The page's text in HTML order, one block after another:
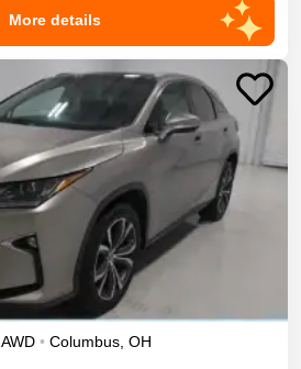
More details
AWD • Columbus OH